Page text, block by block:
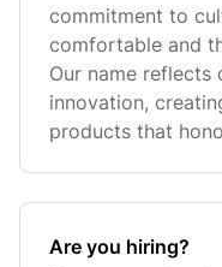
commitment to
comfortable and
Our name reflects
innovation,
products that
Are you hiring?